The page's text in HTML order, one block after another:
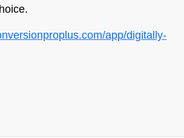
app/digitally-